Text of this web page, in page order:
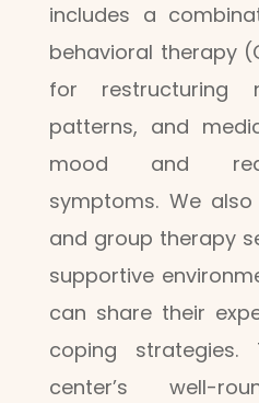
includes a
behavioral therapy
for restructuring
patterns, and
mood and
symptoms. We
and group therapy
supportive
can share their
coping strategies.
center’s well-